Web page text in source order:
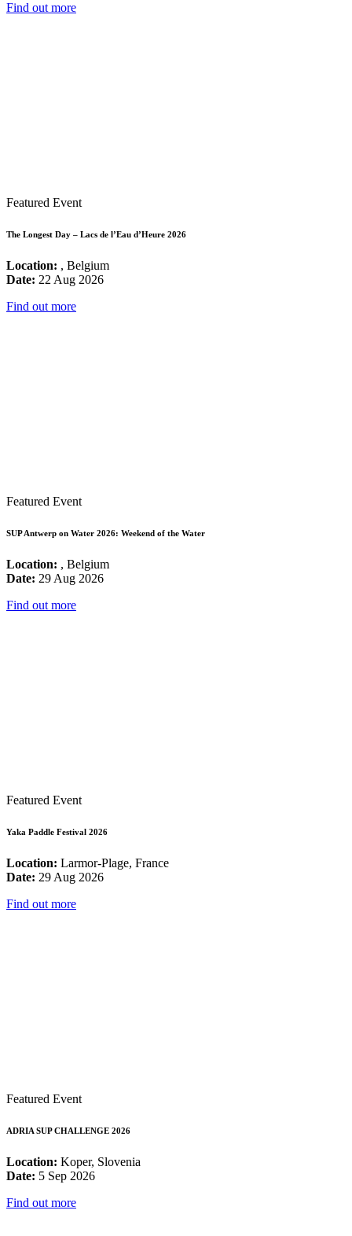
Find out more
Featured Event
The Longest Day – Lacs de l’Eau d’Heure 2026
Location: , Belgium
Date: 22 Aug 2026
Find out more
Featured Event
SUP Antwerp on Water 2026: Weekend of the Water
Location: , Belgium
Date: 29 Aug 2026
Find out more
Featured Event
Yaka Paddle Festival 2026
Location: Larmor-Plage, France
Date: 29 Aug 2026
Find out more
Featured Event
ADRIA SUP CHALLENGE 2026
Location: Koper, Slovenia
Date: 5 Sep 2026
Find out more